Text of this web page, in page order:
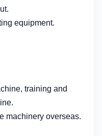
equipment.
training and
machinery overseas.